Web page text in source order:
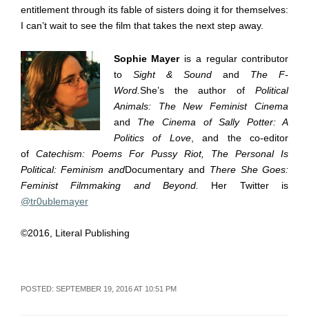
entitlement through its fable of sisters doing it for themselves:
I can’t wait to see the film that takes the next step away.
Sophie Mayeris a regular contributor
to Sight & Sound and The F-
Word. She’s the author ofPolitical
Animals: The New Feminist Cinema
and The Cinema of Sally Potter: A
Politics of Love, and the co-editor
of Catechism: Poems For Pussy Riot, The Personal Is
Political: Feminism andDocumentary and There She Goes:
Feminist Filmmaking and Beyond.
Her Twitter is
@tr0ublemayer
©2016, Literal Publishing
POSTED: SEPTEMBER 19, 2016 AT 10:51 PM